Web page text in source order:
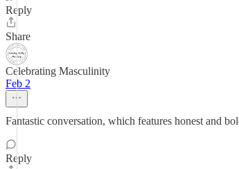
Reply
Share
Celebrating Masculinity
Feb 2
Fantastic conversation, which features honest and
Reply